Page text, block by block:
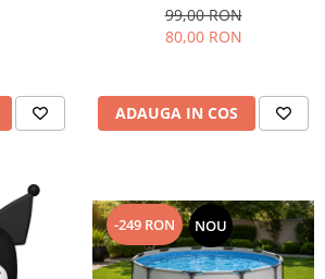
99,00 RON
80,00 RON
ADAUGA IN COS
-249 RON NOU